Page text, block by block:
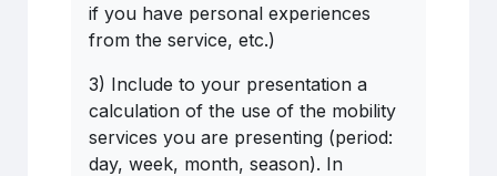
if you have personal experiences
from the service, etc.)
3) Include to your presentation a
calculation of the use of the mobility
services you are presenting (period:
day, week, month, season). In